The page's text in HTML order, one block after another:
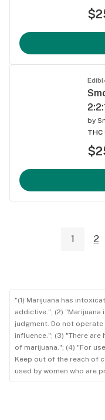
by
1 2
"(1) Marijuana has
addictive."; (2)
judgment. Do not
influence."; (3) "There
of marijuana."; (4) "For
Keep out of the reach of
used by women who are